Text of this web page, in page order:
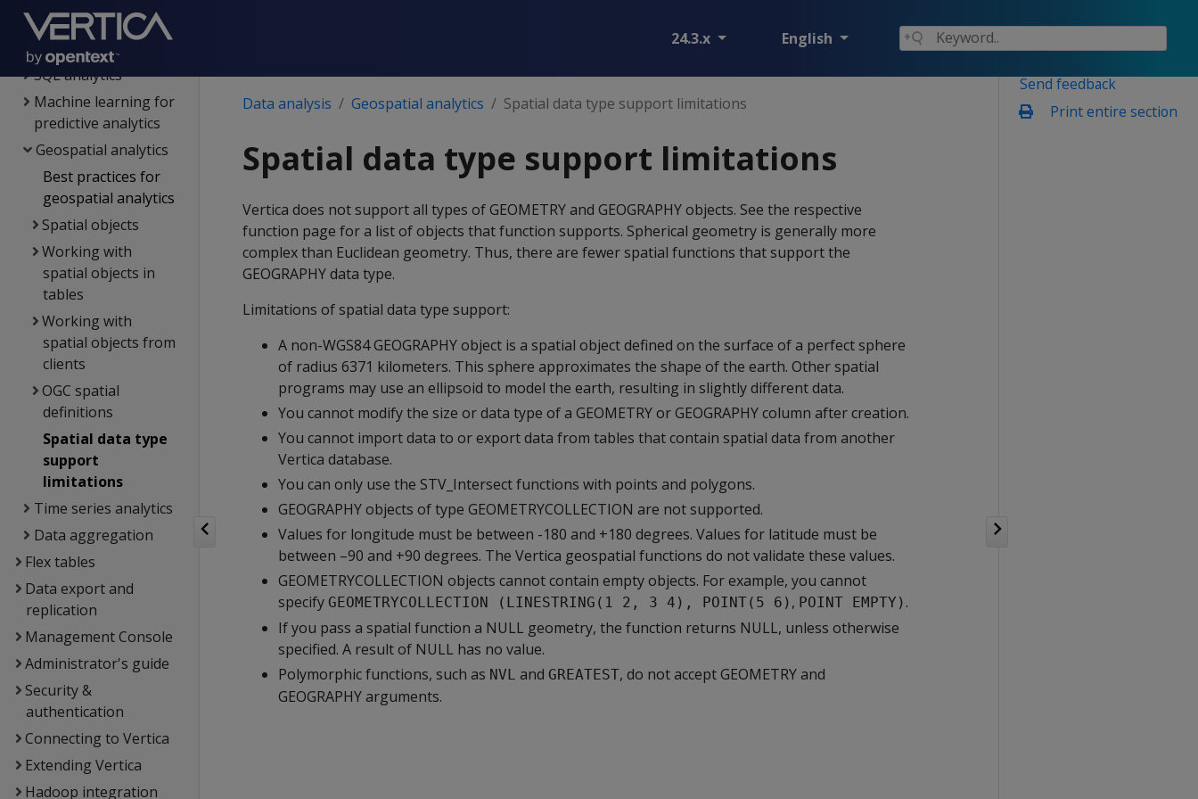
24.3.x English
Views
Flattened tables
SQL analytics
Machine learning for
predictive analytics
Geospatial analytics
Best practices for
geospatial analytics
Spatial objects
Working with
spatial objects in
tables
Working with
spatial objects from
clients
OGC spatial
definitions
Spatial data type
support
limitations
Time series analytics
Data aggregation
Flex tables
Data export and
replication
Management Console
Administrator's guide
Security &
authentication
Connecting to Vertica
Extending Vertica
Hadoop integration
Send feedback
Print entire section
Data analysis Geospatial analytics Spatial data type support limitations
Spatial data type support limitations
Vertica does not support all types of GEOMETRY and GEOGRAPHY objects. See the respective
function page for a list of objects that function supports. Spherical geometry is generally more
complex than Euclidean geometry. Thus, there are fewer spatial functions that support the
GEOGRAPHY data type.
Limitations of spatial data type support:
A non-WGS84 GEOGRAPHY object is a spatial object defined on the surface of a perfect sphere
of radius 6371 kilometers. This sphere approximates the shape of the earth. Other spatial
programs may use an ellipsoid to model the earth, resulting in slightly different data.
You cannot modify the size or data type of a GEOMETRY or GEOGRAPHY column after creation.
You cannot import data to or export data from tables that contain spatial data from another
Vertica database.
You can only use the STV_Intersect functions with points and polygons.
GEOGRAPHY objects of type GEOMETRYCOLLECTION are not supported.
Values for longitude must be between -180 and +180 degrees. Values for latitude must be
between –90 and +90 degrees. The Vertica geospatial functions do not validate these values.
GEOMETRYCOLLECTION objects cannot contain empty objects. For example, you cannot
specify GEOMETRYCOLLECTION (LINESTRING(1 2, 3 4), POINT(5 6) , POINT EMPTY) .
If you pass a spatial function a NULL geometry, the function returns NULL, unless otherwise
specified. A result of NULL has no value.
Polymorphic functions, such as NVL and GREATEST, do not accept GEOMETRY and
GEOGRAPHY arguments.